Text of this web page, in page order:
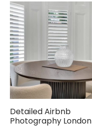
Detailed Airbnb
Photography London